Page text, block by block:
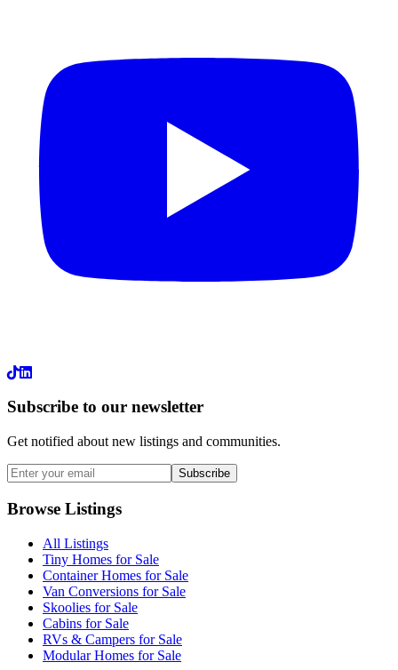
LinkedIn
Subscribe to our newsletter
Get notified about new listings and communities.
Subscribe
Browse Listings
All Listings
Tiny Homes for Sale
Container Homes for Sale
Van Conversions for Sale
Skoolies for Sale
Cabins for Sale
RVs & Campers for Sale
Modular Homes for Sale